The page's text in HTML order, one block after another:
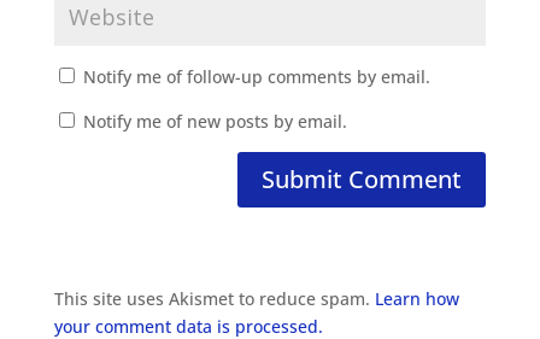
Notify me of follow-up comments by email.
Notify me of new posts by email.
This site uses Akismet to reduce spam. Learn how
your comment data is processed.